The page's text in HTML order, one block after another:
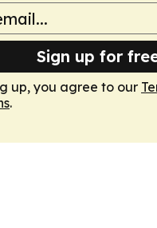
Sign up for
up, you agree to our
.